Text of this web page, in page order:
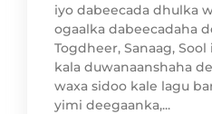
iyo dabeecada dhulka
ogaalka dabeecadaha
Togdheer, Sanaag,
kala duwanaanshaha
waxa sidoo kale lagu
yimi deegaanka,...